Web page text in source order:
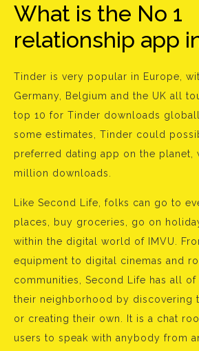
What is the No 1
relationship app
Tinder is very popular in Europe,
Germany, Belgium and the UK all
top 10 for Tinder downloads
some estimates, Tinder could
preferred dating app on the planet,
million downloads.
Like Second Life, folks can go to
places, buy groceries, go on
within the digital world of IMVU.
equipment to digital cinemas and
communities, Second Life has all
their neighborhood by discovering
or creating their own. It is a chat
users to speak with anybody from